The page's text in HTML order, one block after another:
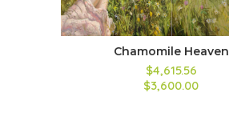
Chamomile Heaven
$4,615.56
$3,600.00